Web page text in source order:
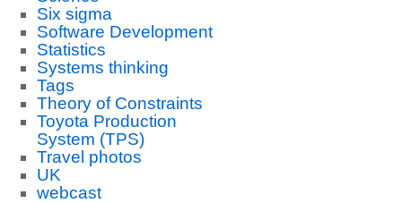
Six sigma
Software Development
Statistics
Systems thinking
Tags
Theory of Constraints
Toyota Production
System (TPS)
Travel photos
UK
webcast